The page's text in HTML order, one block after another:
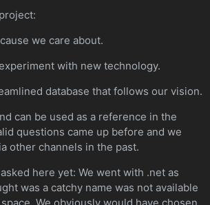
we care about.
with new technology.
database that follows our vision.
can be used as a reference in the
questions came up before and we
other channels in the past.
here yet: We went with .net as
was a catchy name was not available
We obviously would have chosen